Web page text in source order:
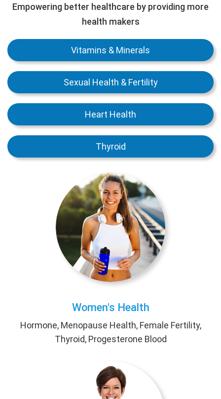
Empowering better healthcare by providing more
health makers
Vitamins & Minerals
Sexual Health & Fertility
Heart Health
Thyroid
Women's Health
Hormone, Menopause Health, Female Fertility,
Thyroid, Progesterone Blood